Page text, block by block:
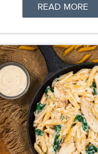
READ MORE